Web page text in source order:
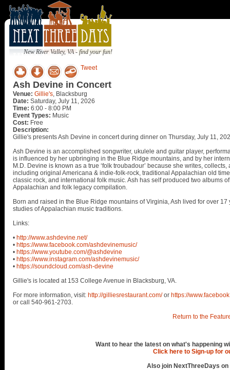
New River Valley, VA - find your fun!
Tweet
Ash Devine in Concert
Venue: Gillie's, Blacksburg
Date: Saturday, July 11, 2026
Time: 6:00 - 8:00 PM
Event Types: Music
Cost: Free
Description:
Gillie's presents Ash Devine in concert during dinner on Thursday, July 11,
Ash Devine is an accomplished songwriter, ukulele and guitar player,
is influenced by her upbringing in the Blue Ridge mountains, and by her
M.D. Devine is known as a true ‘folk troubadour’ because she writes,
including original Americana & indie-folk-rock, traditional Appalachian old
classic rock, and international folk music. Ash has self produced two albums
Appalachian and folk legacy compilation.
Born and raised in the Blue Ridge mountains of Virginia, Ash lived for over
studies of Appalachian music traditions.
Links:
• http://www.ashdevine.net/
• https://www.facebook.com/ashdevinemusic/
• https://www.youtube.com/@ashdevine
• https://www.instagram.com/ashdevinemusic/
• https://soundcloud.com/ash-devine
Gillie's is located at 153 College Avenue in Blacksburg, VA.
For more information, visit: http://gilliesrestaurant.com/or https://
or call 540-961-2703.
Return to the
Want to hear the latest on what's happening
Click here to Sign-up for
Also join NextThreeDays on